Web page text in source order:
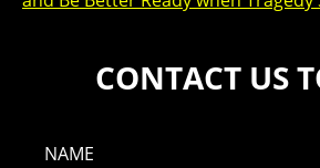
CONTACT US
NAME